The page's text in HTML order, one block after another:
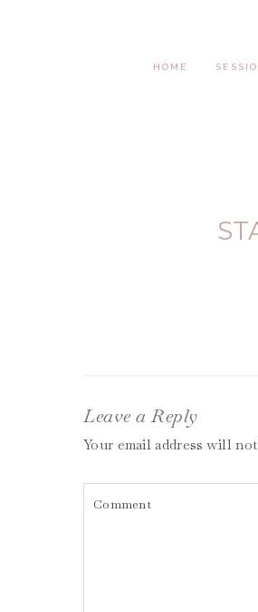
HOME
Leave a Reply
Your email address will